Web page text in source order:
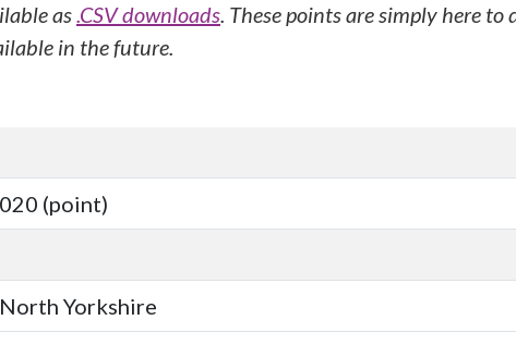
as.CSV downloads. These points are simply here
in the future.
(point)
Yorkshire